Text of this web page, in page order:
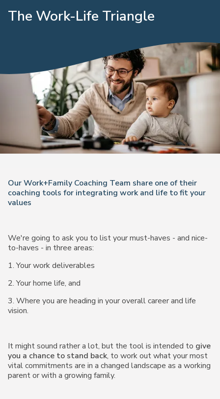
The Work-Life Triangle
Our Work+Family Coaching Team share one of their
coaching tools for integrating work and life to fit your
values
We're going to ask you to list your must-haves - and nice-
to-haves - in three areas:
1. Your work deliverables
2. Your home life, and
3. Where you are heading in your overall career and life
vision.
It might sound rather a lot, but the tool is intended to give
you a chance to stand back, to work out what your most
vital commitments are in a changed landscape as a working
parent or with a growing family.